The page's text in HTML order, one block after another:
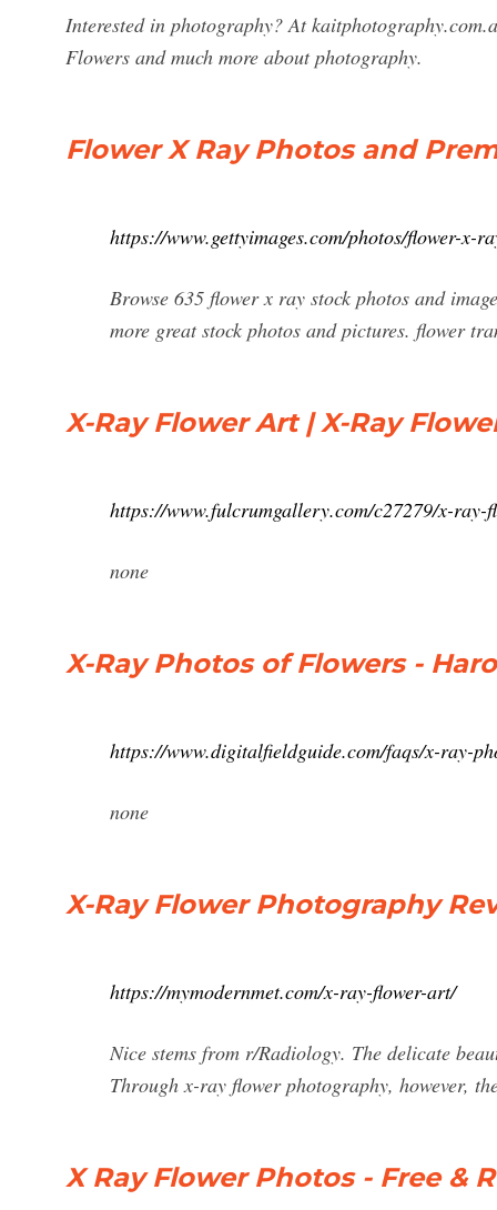
Interested in photography? At
Flowers and much more about photography.
Flower X Ray Photos and
https://www.gettyimages.com/photos/flower-x-
Browse 635 flower x ray stock photos and
more great stock photos and pictures. flower
X-Ray Flower Art | X-Ray
https://www.fulcrumgallery.com/c27279/x-ray-
none
X-Ray Photos of Flowers -
https://www.digitalfieldguide.com/faqs/x-ray-
none
X-Ray Flower Photography
https://mymodernmet.com/x-ray-flower-art/
Nice stems from r/Radiology. The delicate
Through x-ray flower photography, however,
X Ray Flower Photos - Free &